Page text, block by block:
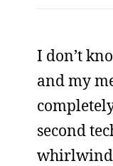
I don’t
and my
second
whirlwind